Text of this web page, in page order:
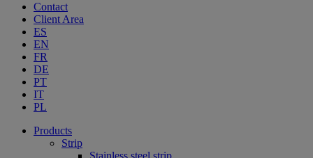
Contact
Client Area
ES
EN
FR
DE
PT
IT
PL
Products
Strip
Stainless steel strip